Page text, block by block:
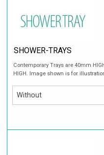
SHOWER-TRAYS
Contemporary Trays are 40mm
HIGH. Image shown is for